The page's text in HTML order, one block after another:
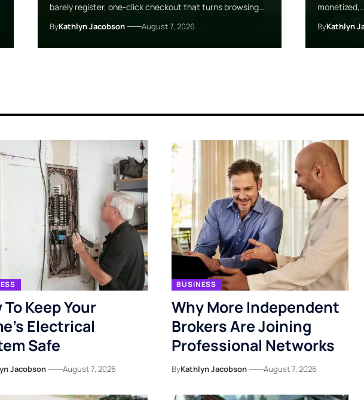
barely register, one-click checkout that turns browsing…
ByKathlyn Jacobson August 7, 2026
monetized,…
ByKathlyn
To Keep Your
Electrical
Safe
Jacobson August 7, 2026
BUSINESS
Why More Independent
Brokers Are Joining
Professional Networks
ByKathlyn Jacobson August 7, 2026